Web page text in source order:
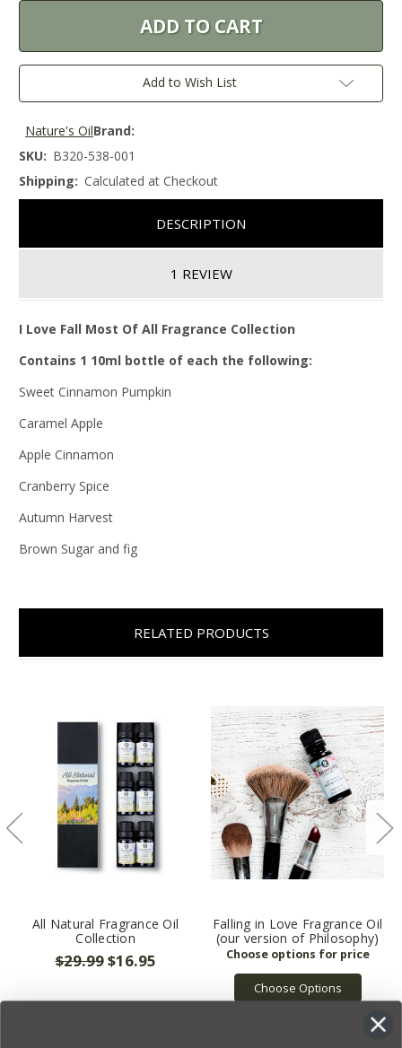
Add to Wish List
Brand:
Nature's Oil
SKU: B320-538-001
Shipping: Calculated at Checkout
DESCRIPTION
1 REVIEW
I Love Fall Most Of All Fragrance Collection
Contains 1 10ml bottle of each the following:
Sweet Cinnamon Pumpkin
Caramel Apple
Apple Cinnamon
Cranberry Spice
Autumn Harvest
Brown Sugar and fig
RELATED PRODUCTS
All Natural Fragrance Oil
Collection
$29.99$16.95
Falling in Love Fragrance Oil
(our version of Philosophy)
Choose Options